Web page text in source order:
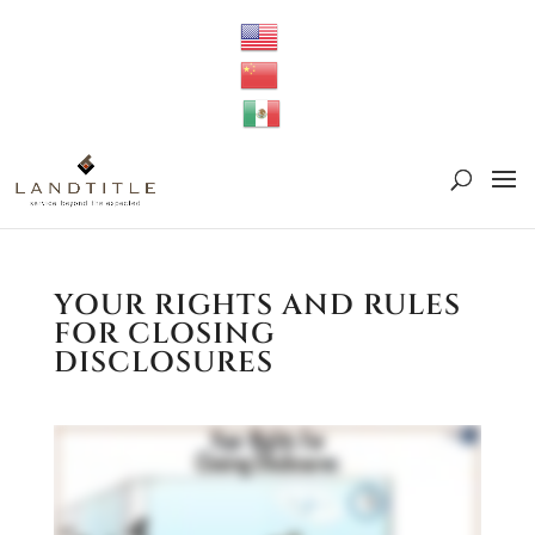
YOUR RIGHTS AND RULES
FOR CLOSING
DISCLOSURES